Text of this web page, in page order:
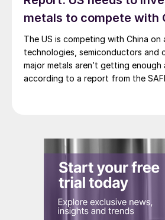
metals to compete with
The US is competing with China on
technologies, semiconductors and
major metals aren’t getting
according to a report from the